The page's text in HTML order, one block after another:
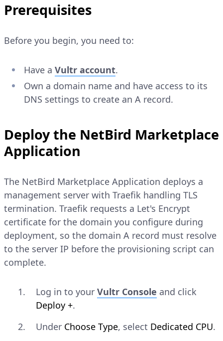
Prerequisites
Before you begin, you need to:
Have a Vultr account.
Own a domain name and have access to its
DNS settings to create an A record.
Deploy the NetBird Marketplace
Application
The NetBird Marketplace Application deploys a
management server with Traefik handling TLS
termination. Traefik requests a Let's Encrypt
certificate for the domain you configure during
deployment, so the domain A record must resolve
to the server IP before the provisioning script can
complete.
Log in to your Vultr Console and click
Deploy +.
Under Choose Type, select Dedicated CPU.